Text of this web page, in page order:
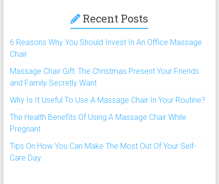
Recent Posts
6 Reasons Why You Should Invest In An Office Massage
Chair
Massage Chair Gift: The Christmas Present Your Friends
and Family Secretly Want
Why Is It Useful To Use A Massage Chair In Your Routine?
The Health Benefits Of Using A Massage Chair While
Pregnant
Tips On How You Can Make The Most Out Of Your Self-
Care Day